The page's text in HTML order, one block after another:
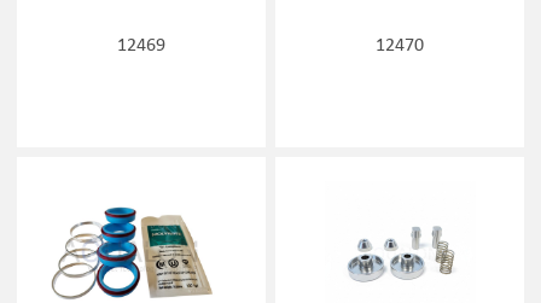
12469 12470